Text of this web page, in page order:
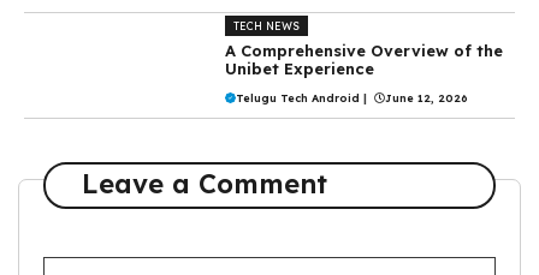
TECH NEWS
A Comprehensive Overview of the
Unibet Experience
Telugu Tech Android | June 12, 2026
Leave a Comment